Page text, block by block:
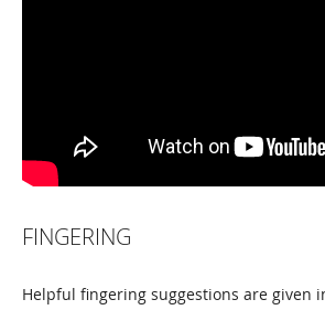
FINGERING
Helpful fingering suggestions are given